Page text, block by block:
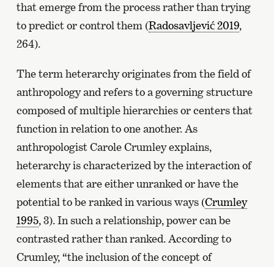
that emerge from the process rather than trying
to predict or control them (Radosavljević 2019,
264).
The term heterarchy originates from the field of
anthropology and refers to a governing structure
composed of multiple hierarchies or centers that
function in relation to one another. As
anthropologist Carole Crumley explains,
heterarchy is characterized by the interaction of
elements that are either unranked or have the
potential to be ranked in various ways (Crumley
1995, 3). In such a relationship, power can be
contrasted rather than ranked. According to
Crumley, “the inclusion of the concept of